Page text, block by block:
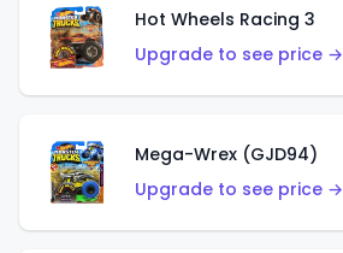
Hot Wheels Racing 3
Upgrade to see price →
Mega-Wrex (GJD94)
Upgrade to see price →